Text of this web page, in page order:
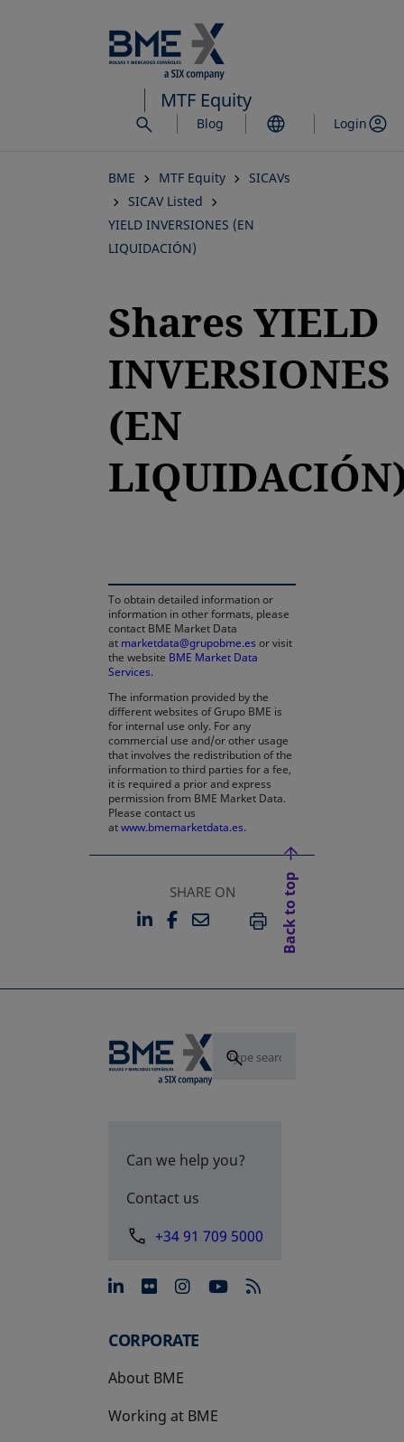
to
main
content
MTF Equity
Blog Login
BME MTF Equity
SICAVs
SICAV Listed
YIELD INVERSIONES (EN
LIQUIDACIÓN)
Shares YIELD
INVERSIONES
(EN
To obtain detailed information or
information in other formats, please
contact BME Market Data
at marketdata@grupobme.es or visit
the website BME Market Data
Services.
The information provided by the
different websites of Grupo BME is
for internal use only. For any
commercial use and/or other usage
that involves the redistribution of the
information to third parties for a fee,
it is required a prior and express
permission from BME Market Data.
Please contact us
atwww.bmemarketdata.es.
SHARE ON
LINKEDIN
OPENS IN A NEW TAB
FACEBOOK
OPENS IN A NEW TAB
EMAILPRINT
Back to top
Can we help you?
Contact us
+34 91 709 5000
opens in a new tab
opens in a new tab
opens in a new tab
opens in a new
CORPORATE
About BME
Working at BME